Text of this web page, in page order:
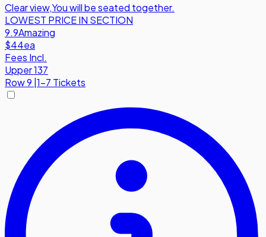
Clear view,You will be seated together.
LOWEST PRICE IN SECTION
9.9Amazing
$44ea
Fees Incl.
Upper 137
Row9 |1-7 Tickets